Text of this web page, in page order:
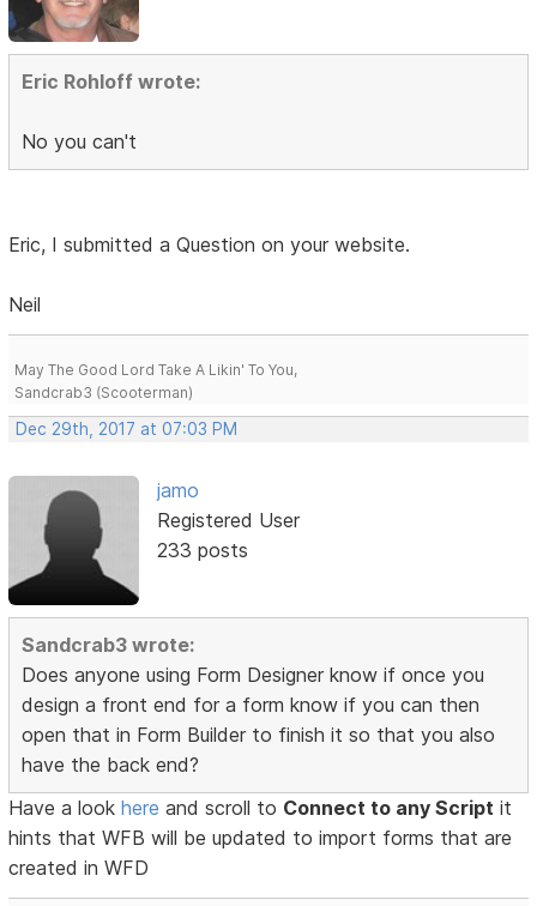
Eric Rohloff wrote:
No you can't
Eric, I submitted a Question on your website.
Neil
May The Good Lord Take A Likin' To You,
Sandcrab3 (Scooterman)
Dec 29th, 2017 at 07:03 PM
jamo
Registered User
233 posts
Sandcrab3 wrote:
Does anyone using Form Designer know if once you
design a front end for a form know if you can then
open that in Form Builder to finish it so that you also
have the back end?
Have a lookhere and scroll to Connect to any Script it
hints that WFB will be updated to import forms that are
created in WFD